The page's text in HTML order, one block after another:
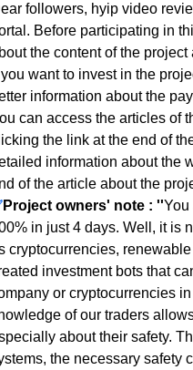
followers, hyip video
Before participating in
the content of the
you want to invest in the
information about the
can access the articles of
the link at the end of
information about the
of the article about the
Project owners' note : ''You
in just 4 days. Well, it is
cryptocurrencies,
investment bots that
or cryptocurrencies
of our traders
about their safety.
the necessary safety